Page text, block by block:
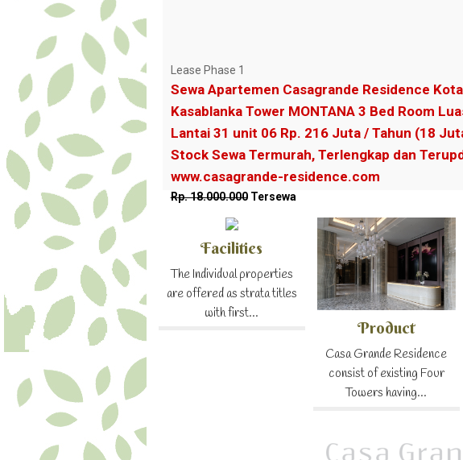
Lease Phase 1
Sewa Apartemen Casagrande Residence Kota
Kasablanka Tower MONTANA 3 Bed Room
Lantai 31 unit 06 Rp. 216 Juta / Tahun (18
Stock Sewa Termurah, Terlengkap dan
www.casagrande-residence.com
Rp. 18.000.000Tersewa
Facilities
The Individual properties
are offered as strata titles
with first...
Product
Casa Grande Residence
consist of existing Four
Towers having...